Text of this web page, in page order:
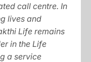
call centre. In
lives and
Life remains
in the Life
a service